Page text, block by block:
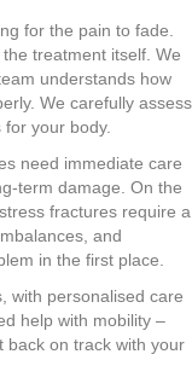
for the pain to fade.
treatment itself. We
understands how
We carefully assess
your body.
need immediate care
term damage. On the
fractures require a
and
in the first place.
with personalised care
help with mobility –
back on track with your